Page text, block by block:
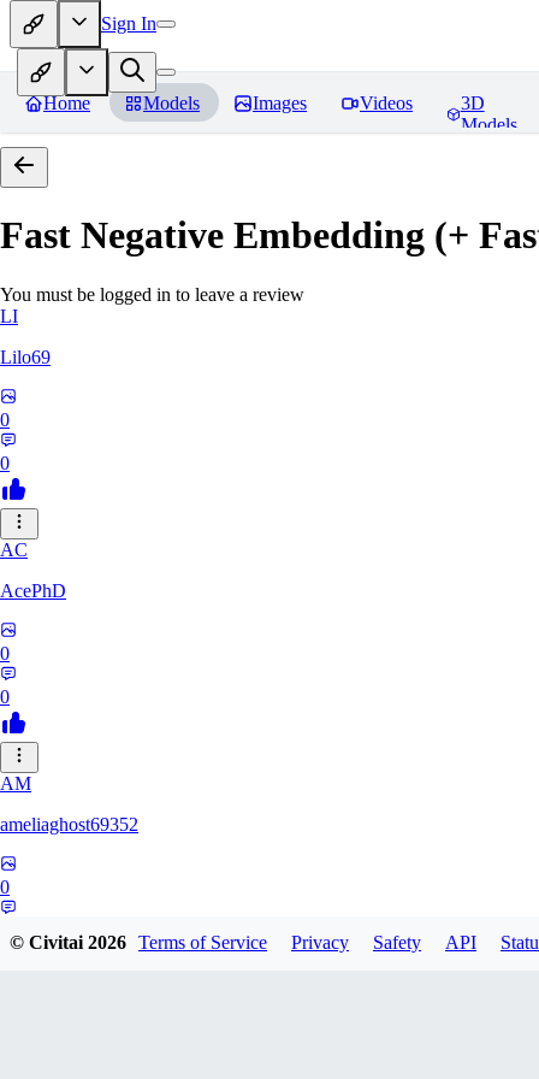
Sign In
Home Models Images Videos
3D
Models
Fast Negative Embedding (+
You must be logged in to leave a review
LI
Lilo69
0
0
AC
AcePhD
0
0
AM
ameliaghost69352
0
© Civitai2026 Terms of Service Privacy Safety API